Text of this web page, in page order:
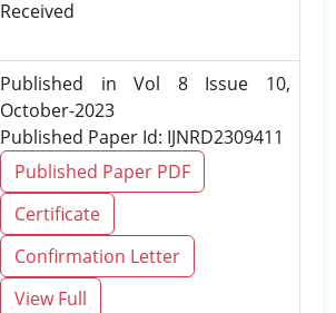
Received
Published in Vol 8 Issue 10,
October-2023
Published Paper Id: IJNRD2309411
Published Paper PDF
Certificate
Confirmation Letter
View Full